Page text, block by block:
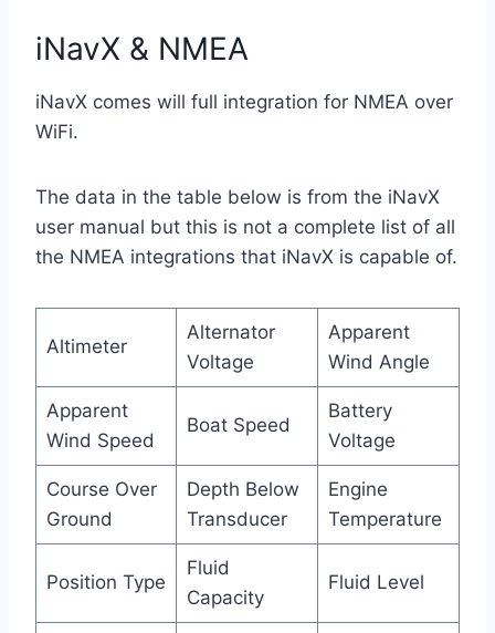
iNavX & NMEA
iNavX comes will full integration for NMEA over
WiFi.
The data in the table below is from the iNavX
user manual but this is not a complete list of all
the NMEA integrations that iNavX is capable of.
Altimeter
Alternator
Voltage
Apparent
Wind Angle
Apparent
Wind Speed
Boat Speed
Battery
Voltage
Course Over
Ground
Depth Below
Transducer
Engine
Temperature
Position Type
Fluid
Capacity
Fluid Level